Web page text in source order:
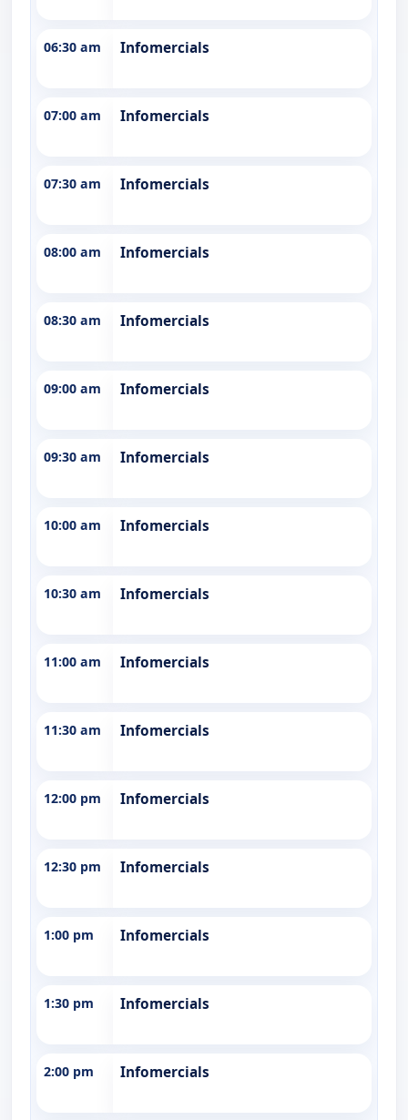
06:30 am Infomercials
07:00 am Infomercials
07:30 am Infomercials
08:00 am Infomercials
08:30 am Infomercials
09:00 am Infomercials
09:30 am Infomercials
10:00 am Infomercials
10:30 am Infomercials
11:00 am Infomercials
11:30 am Infomercials
12:00 pm Infomercials
12:30 pm Infomercials
1:00 pm Infomercials
1:30 pm Infomercials
2:00 pm Infomercials